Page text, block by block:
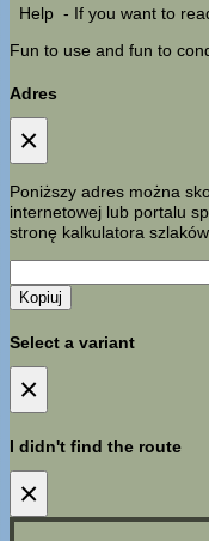
Help - If you want to
Fun to use and fun to
Adres
×
Poniższy adres można
internetowej lub portalu
stronę kalkulatora
Kopiuj
Select a variant
×
I didn't find the route
×